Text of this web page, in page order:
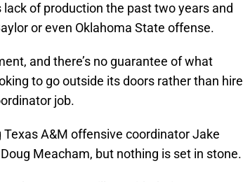
of production the past two years and
or even Oklahoma State offense.
and there’s no guarantee of what
to go outside its doors rather than hire
job.
A&M offensive coordinator Jake
Meacham, but nothing is set in stone.